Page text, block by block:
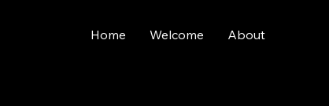
Home Welcome About